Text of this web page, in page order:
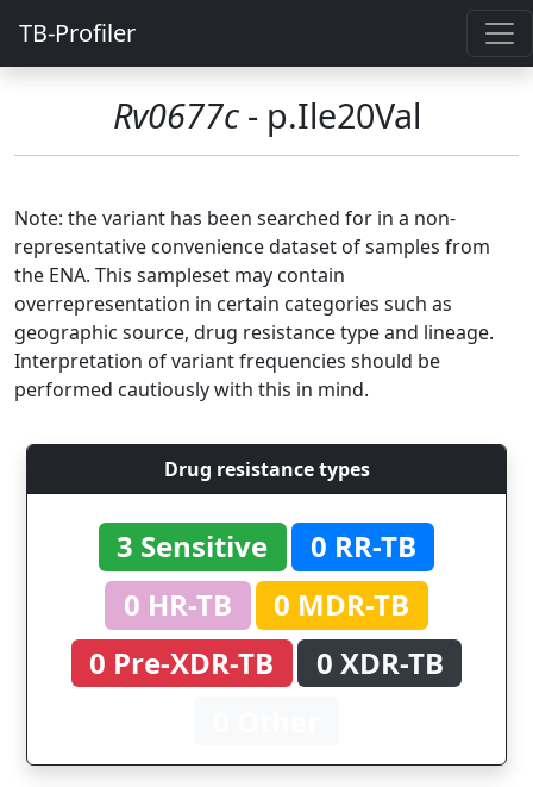
TB-Profiler
Rv0677c- p.Ile20Val
Note: the variant has been searched for in a non-
representative convenience dataset of samples from
the ENA. This sampleset may contain
overrepresentation in certain categories such as
geographic source, drug resistance type and lineage.
Interpretation of variant frequencies should be
performed cautiously with this in mind.
Drug resistance types
3 Sensitive
0 RR-TB
0 HR-TB
0 MDR-TB
0 Pre-XDR-TB
0 XDR-TB